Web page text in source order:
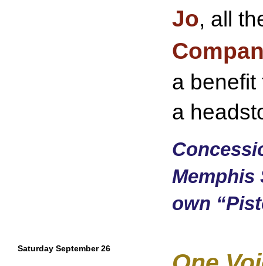
Jo, all
a benefit
a
Memphis
own
Saturday September 26